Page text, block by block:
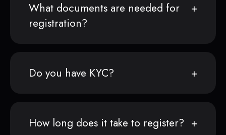
What documents are needed for
registration?
Do you have KYC?
How long does it take to register?